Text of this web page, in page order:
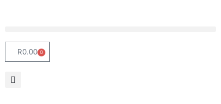
R0.00 0